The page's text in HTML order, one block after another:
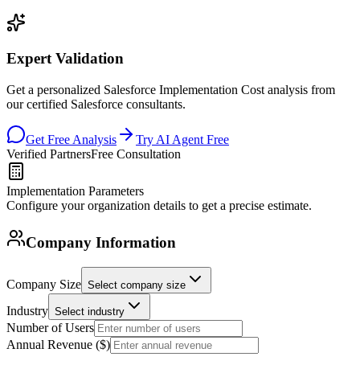
Expert Validation
Get a personalized Salesforce Implementation Cost analysis from
our certified Salesforce consultants.
Get Free Analysis
Try AI Agent Free
Verified PartnersFree Consultation
Implementation Parameters
Configure your organization details to get a precise estimate.
Company Information
Company Size Select company size
Industry Select industry
Number of Users
Annual Revenue ($)